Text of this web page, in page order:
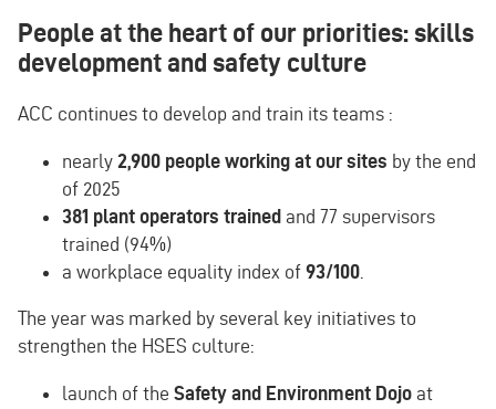
People at the heart of our priorities: skills
development and safety culture
ACC continues to develop and train its teams :
nearly 2,900 people working at our sites by the end
of 2025
381 plant operators trained and 77 supervisors
trained (94%)
a workplace equality index of 93/100
The year was marked by several key initiatives to
strengthen the HSES culture:
launch of the Safety and Environment Dojo at